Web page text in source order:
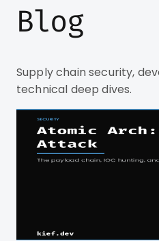
Blog
Supply chain security,
technical deep dives.